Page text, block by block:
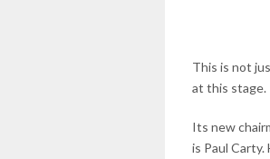
This is not
at this stage.
Its new
is Paul